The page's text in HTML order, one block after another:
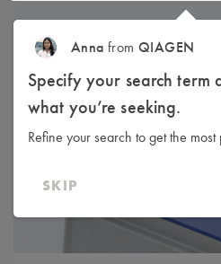
1 Sample disruption
Anna fromQIAGEN
Specify your search term
what you’re seeking.
Refine your search to get the most
SKIP